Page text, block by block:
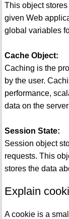
This object
given Web
global variables
Cache Object:
Caching is the
by the user.
performance,
data on the
Session State:
Session object
requests. This
stores the data
Explain
A cookie is a